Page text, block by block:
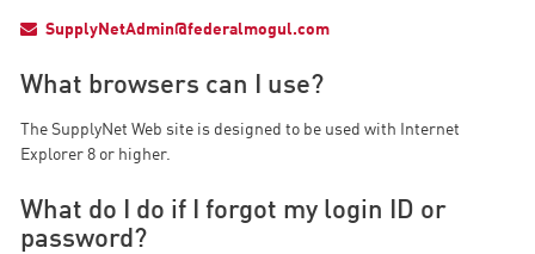
SupplyNetAdmin@federalmogul.com
What browsers can I use?
The SupplyNet Web site is designed to be used with Internet
Explorer 8 or higher.
What do I do if I forgot my login ID or
password?